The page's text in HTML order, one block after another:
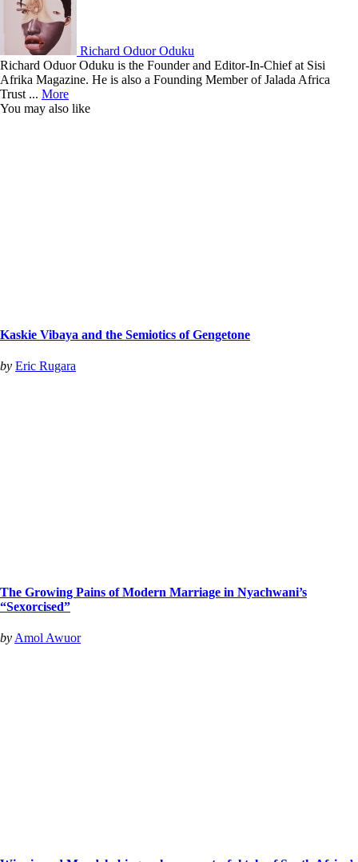
Richard Oduor Oduku
Richard Oduor Oduku is the Founder and Editor-In-Chief at Sisi
Afrika Magazine. He is also a Founding Member of Jalada Africa
Trust ... More
You may also like
Kaskie Vibaya and the Semiotics of Gengetone
by Eric Rugara
The Growing Pains of Modern Marriage in Nyachwani’s
“Sexorcised”
by Amol Awuor